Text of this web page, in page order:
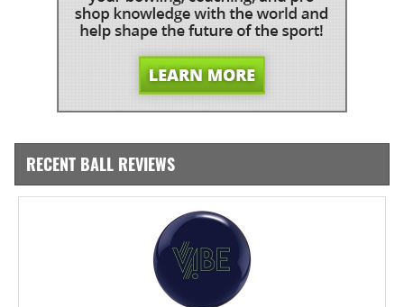
RECENT BALL REVIEWS